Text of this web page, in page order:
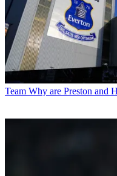
Team Why are Preston and